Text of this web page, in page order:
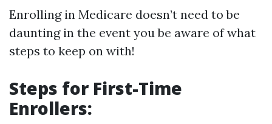
Enrolling in Medicare doesn’t need to be
daunting in the event you be aware of what
steps to keep on with!
Steps for First-Time
Enrollers: